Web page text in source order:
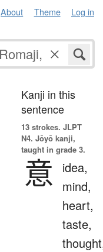
About Theme Log in
Kanji in this
sentence
13 strokes. JLPT
N4. Jōyō kanji,
taught in grade 3.
意
idea,
mind,
heart,
taste,